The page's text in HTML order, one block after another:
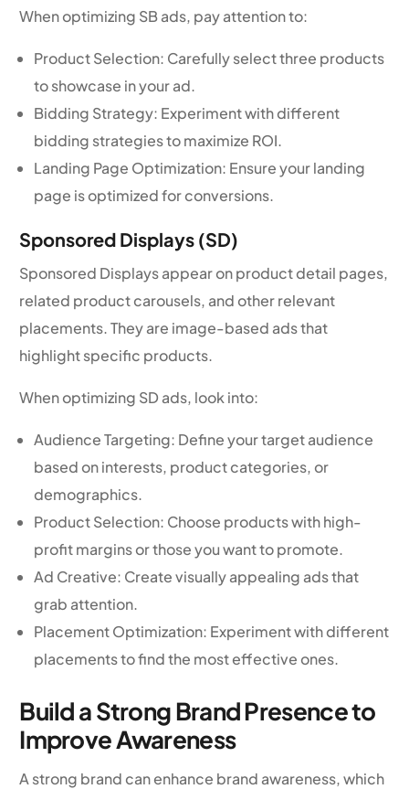
When optimizing SB ads, pay attention to:
Product Selection: Carefully select three products
to showcase in your ad.
Bidding Strategy: Experiment with different
bidding strategies to maximize ROI.
Landing Page Optimization: Ensure your landing
page is optimized for conversions.
Sponsored Displays (SD)
Sponsored Displays appear on product detail pages,
related product carousels, and other relevant
placements. They are image-based ads that
highlight specific products.
When optimizing SD ads, look into:
Audience Targeting: Define your target audience
based on interests, product categories, or
demographics.
Product Selection: Choose products with high-
profit margins or those you want to promote.
Ad Creative: Create visually appealing ads that
grab attention.
Placement Optimization: Experiment with different
placements to find the most effective ones.
Build a Strong Brand Presence to
Improve Awareness
A strong brand can enhance brand awareness, which